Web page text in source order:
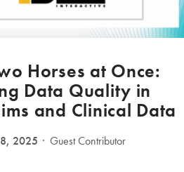
Horses at Once:
Data Quality in
and Clinical Data
2025 Guest Contributor